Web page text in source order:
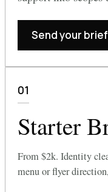
Send your brief
01
Starter
From $2k. Identity
menu or flyer